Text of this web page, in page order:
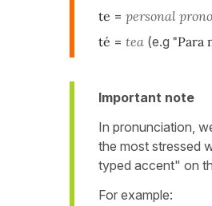
te = personal
té = tea (e.g "Para
Important note
In pronunciation,
the most stressed
typed accent" on
For example: